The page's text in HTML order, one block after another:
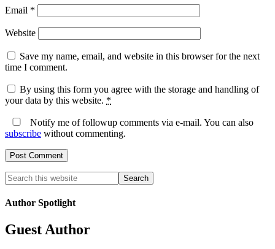
Email *
Website
Save my name, email, and website in this browser for the next
time I comment.
By using this form you agree with the storage and handling of
your data by this website. *
Notify me of followup comments via e-mail. You can also
subscribe without commenting.
Author Spotlight
Guest Author